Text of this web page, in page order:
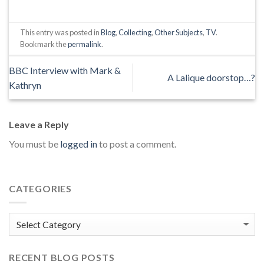
This entry was posted inBlog,Collecting,Other Subjects, TV.
Bookmark thepermalink.
BBC Interview with Mark &
Kathryn
A Lalique doorstop…?
Leave a Reply
You must be logged into post a comment.
CATEGORIES
RECENT BLOG POSTS